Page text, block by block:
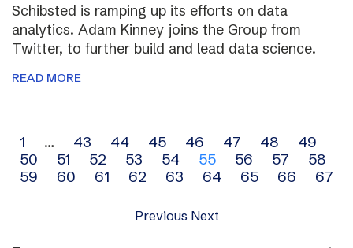
Schibsted is ramping up its efforts on data
analytics. Adam Kinney joins the Group from
Twitter, to further build and lead data science.
READ MORE
Archive
navigation
1 … 43 44 45 46 47 48
49
50
51 52 53 54 55 56 57
58
59
60 61 62 63 64 65 66 67
Previous Next